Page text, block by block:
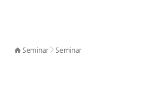
Seminar> Seminar